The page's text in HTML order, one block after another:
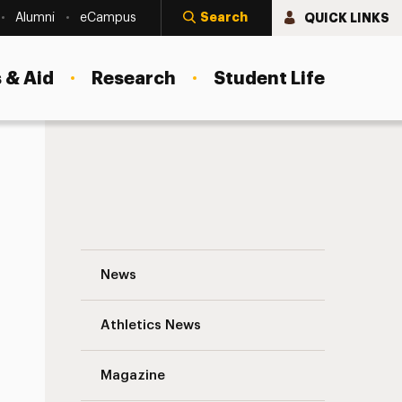
Alumni eCampus Search QUICK LINKS
Aid Research Student Life
News
Athletics News
Magazine